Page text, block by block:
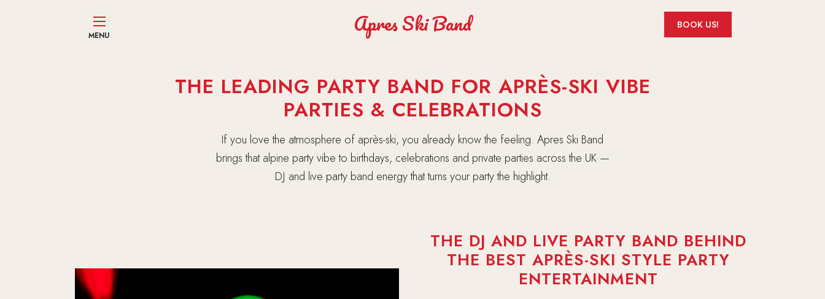
Apres Ski Band
MENU
BOOK US!
THE LEADING PARTY BAND FOR APRÈS-SKI VIBE
PARTIES & CELEBRATIONS
If you love the atmosphere of après-ski, you already know the feeling. Apres Ski Band
brings that alpine party vibe to birthdays, celebrations and private parties across the UK —
DJ and live party band energy that turns your party the highlight.
THE DJ AND LIVE PARTY BAND BEHIND
THE BEST APRÈS-SKI STYLE PARTY
ENTERTAINMENT